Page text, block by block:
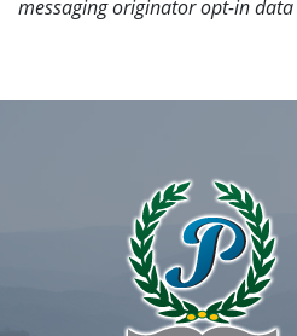
messaging originator opt-in